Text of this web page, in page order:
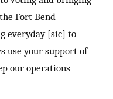
Fort Bend
everyday [sic] to
use your support of
our operations